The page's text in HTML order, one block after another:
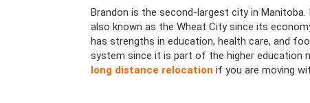
Brandon is the second-largest city in
also known as the Wheat City since its
has strengths in education, health care, and
system since it is part of the higher education
long distance relocation if you are moving